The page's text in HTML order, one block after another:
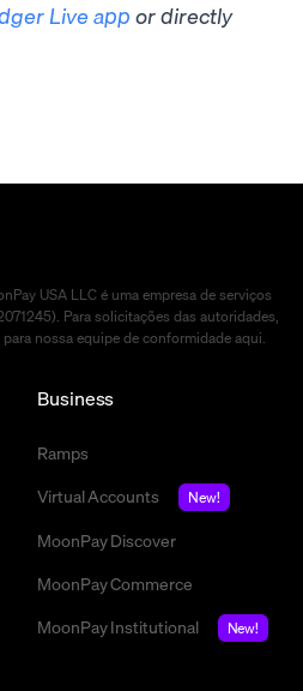
Live app or directly
USA LLC é uma empresa de serviços
Para solicitações das autoridades,
nossa equipe de conformidade aqui.
Business
Ramps
Virtual Accounts
New!
MoonPay Discover
MoonPay Commerce
MoonPay Institutional
New!